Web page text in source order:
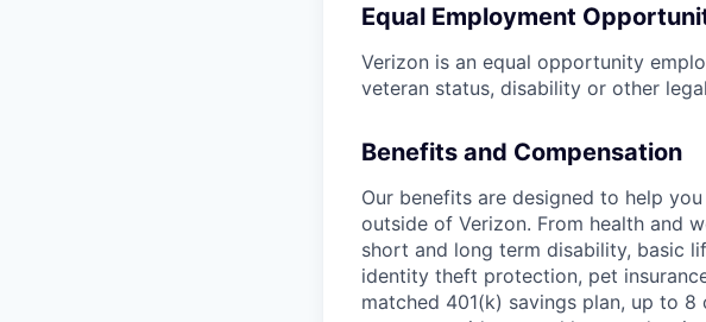
Equal Employment
Verizon is an equal opportunity
veteran status, disability or other
Benefits and Compensation
Our benefits are designed to help
outside of Verizon. From health and
short and long term disability, basic
identity theft protection, pet
matched 401(k) savings plan, up to